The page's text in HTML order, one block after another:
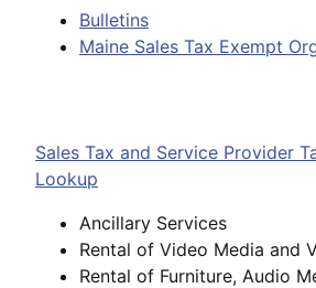
Bulletins
Maine Sales Tax Exempt
Sales Tax and Service Provider
Lookup
Ancillary Services
Rental of Video Media and
Rental of Furniture, Audio